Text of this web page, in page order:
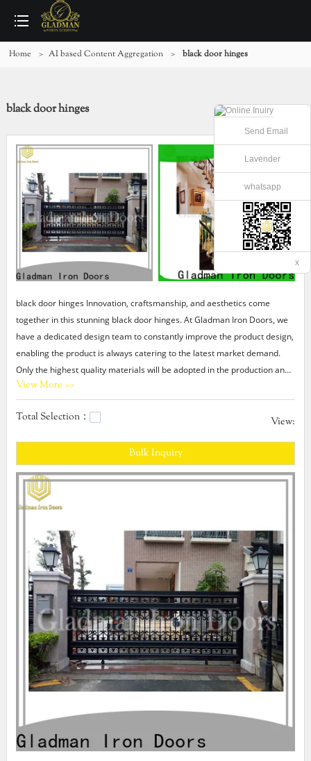
Home > AI based Content Aggregation > black door hinges
black door hinges
black door hinges Innovation, craftsmanship, and aesthetics come
together in this stunning black door hinges. At Gladman Iron Doors, we
have a dedicated design team to constantly improve the product design,
enabling the product is always catering to the latest market demand.
Only the highest quality materials will be adopted in the production and
many tests on the performance of the product will be carried out after
production. All these greatly contribute to the increasing popularity of
this product.
Gladman black door hinges At Gladman Iron Doors, we have the
capabilities to offer custom black door hinges according to customers'
specific requirements. In addition, we are dedicated to exceeding
customer's expectation by delivering the high quality product on time
iron door hardware entry door.
View More >>
Total Selection： View:
Bulk Inquiry
Send Email
Lavender
whatsapp
x